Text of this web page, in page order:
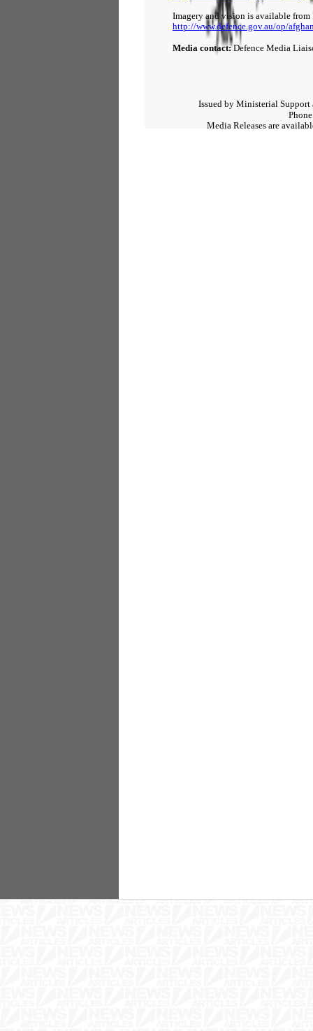
Issued by Ministerial Support
Media Releases are
Imagery and vision is available from
http://www.defence.gov.au/op/
Media contact:Defence Media